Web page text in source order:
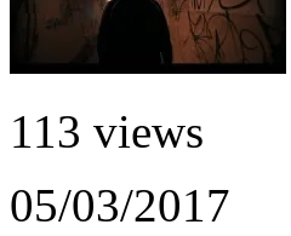
113 views
05/03/2017